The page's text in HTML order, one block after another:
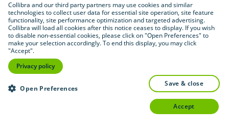
Collibra and our third party partners may use cookies and similar
technologies to collect user data for essential site operation, site feature
functionality, site performance optimization and targeted advertising.
Collibra will load all cookies after this notice ceases to display. If you wish
to disable non-essential cookies, please click on "Open Preferences" to
make your selection accordingly. To end this display, you may click
"Accept".
Privacy policy
Open Preferences
save & close
accept